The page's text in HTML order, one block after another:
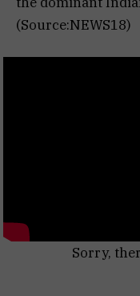
(Source:NEWS18)
Sorry,